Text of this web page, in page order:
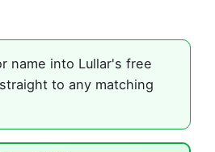
name into Lullar's free
to any matching